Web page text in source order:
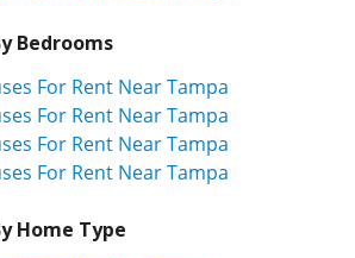
Bedrooms
For Rent Near Tampa
For Rent Near Tampa
For Rent Near Tampa
For Rent Near Tampa
Home Type